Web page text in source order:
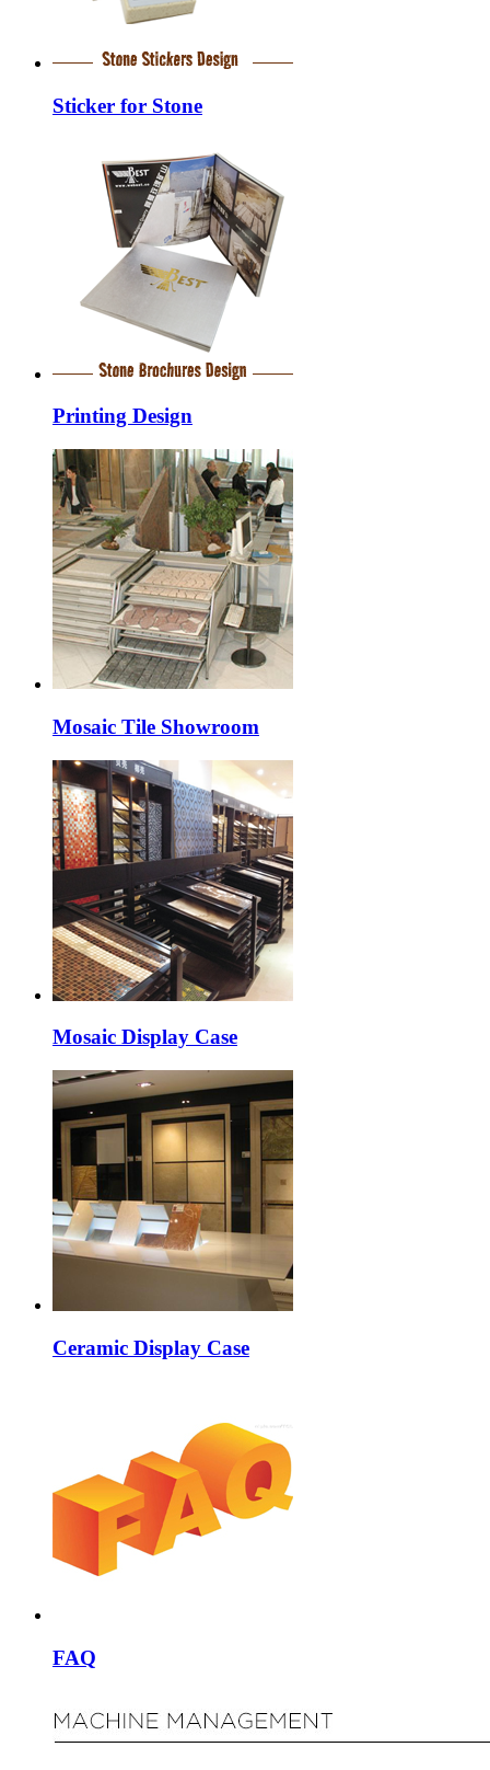
Sticker for Stone
Printing Design
Mosaic Tile Showroom
Mosaic Display Case
Ceramic Display Case
FAQ